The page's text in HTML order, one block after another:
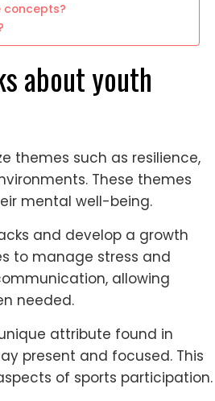
concepts?
about youth
themes such as resilience,
These themes
mental well-being.
and develop a growth
to manage stress and
allowing
needed.
attribute found in
present and focused. This
of sports participation.